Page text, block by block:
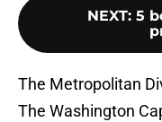
NEXT: 5
The Metropolitan
The Washington